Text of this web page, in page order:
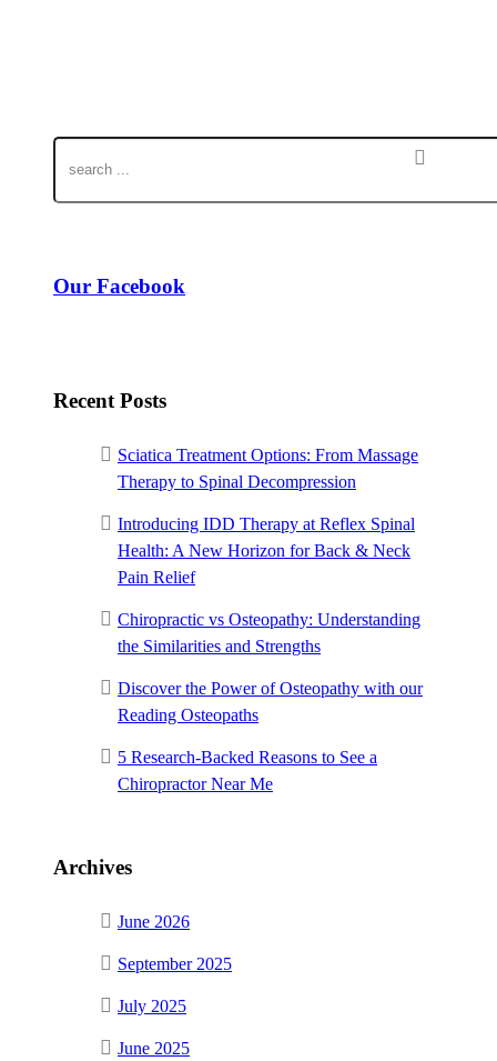
Our Facebook
Recent Posts
Sciatica Treatment Options: From Massage
Therapy to Spinal Decompression
Introducing IDD Therapy at Reflex Spinal
Health: A New Horizon for Back & Neck
Pain Relief
Chiropractic vs Osteopathy: Understanding
the Similarities and Strengths
Discover the Power of Osteopathy with our
Reading Osteopaths
5 Research-Backed Reasons to See a
Chiropractor Near Me
Archives
June 2026
September 2025
July 2025
June 2025